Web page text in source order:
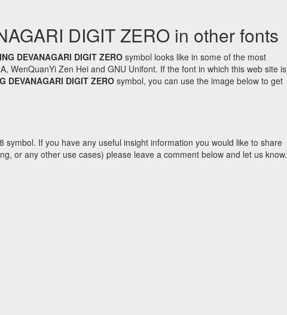
DIGIT ZERO in other fonts
DEVANAGARI DIGIT ZERO symbol looks like in some of the most
WenQuanYi Zen Hei and GNU Unifont. If the font in which this web site is
DEVANAGARI DIGIT ZERO symbol, you can use the image below to get
symbol. If you have any useful insight information you would like to share
or any other use cases) please leave a comment below and let us know.